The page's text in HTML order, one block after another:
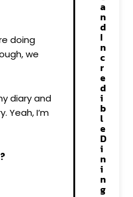
doing
we
diary and
Yeah, I’m
a
n
d
I
n
c
r
e
d
i
b
l
e
D
i
n
i
n
g